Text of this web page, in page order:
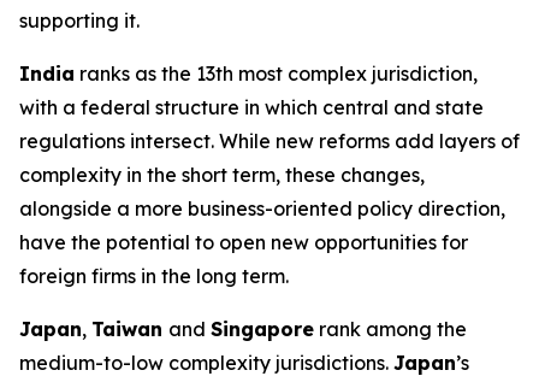
supporting it.
India ranks as the 13th most complex jurisdiction,
with a federal structure in which central and state
regulations intersect. While new reforms add layers of
complexity in the short term, these changes,
alongside a more business-oriented policy direction,
have the potential to open new opportunities for
foreign firms in the long term.
Japan, Taiwan and Singapore rank among the
medium-to-low complexity jurisdictions. Japan’s